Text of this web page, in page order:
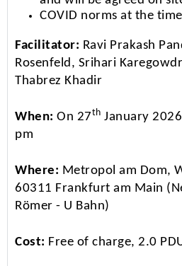
COVID norms at the
Facilitator: Ravi Prakash
Rosenfeld, Srihari
Thabrez Khadir
When: On 27th January
pm
Where: Metropol am Dom,
60311 Frankfurt am Main
Römer - U Bahn)
Cost: Free of charge, 2.0